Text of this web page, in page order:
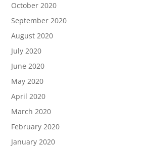
October 2020
September 2020
August 2020
July 2020
June 2020
May 2020
April 2020
March 2020
February 2020
January 2020